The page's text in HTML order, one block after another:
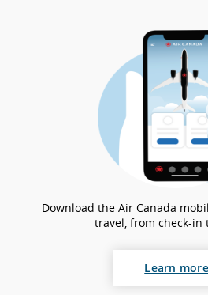
Download the Air Canada
travel, from check-in
Learn more